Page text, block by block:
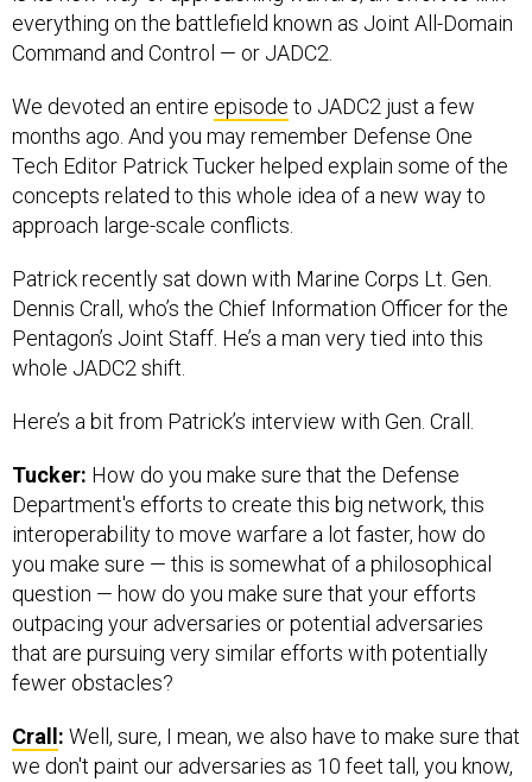
everything on the battlefield known as Joint All-Domain
Command and Control — or JADC2.
We devoted an entire episode to JADC2 just a few
months ago. And you may remember Defense One
Tech Editor Patrick Tucker helped explain some of the
concepts related to this whole idea of a new way to
approach large-scale conflicts.
Patrick recently sat down with Marine Corps Lt. Gen.
Dennis Crall, who’s the Chief Information Officer for the
Pentagon’s Joint Staff. He’s a man very tied into this
whole JADC2 shift.
Here’s a bit from Patrick’s interview with Gen. Crall.
Tucker: How do you make sure that the Defense
Department's efforts to create this big network, this
interoperability to move warfare a lot faster, how do
you make sure — this is somewhat of a philosophical
question — how do you make sure that your efforts
outpacing your adversaries or potential adversaries
that are pursuing very similar efforts with potentially
fewer obstacles?
Crall : Well, sure, I mean, we also have to make sure that
we don't paint our adversaries as 10 feet tall, you know,